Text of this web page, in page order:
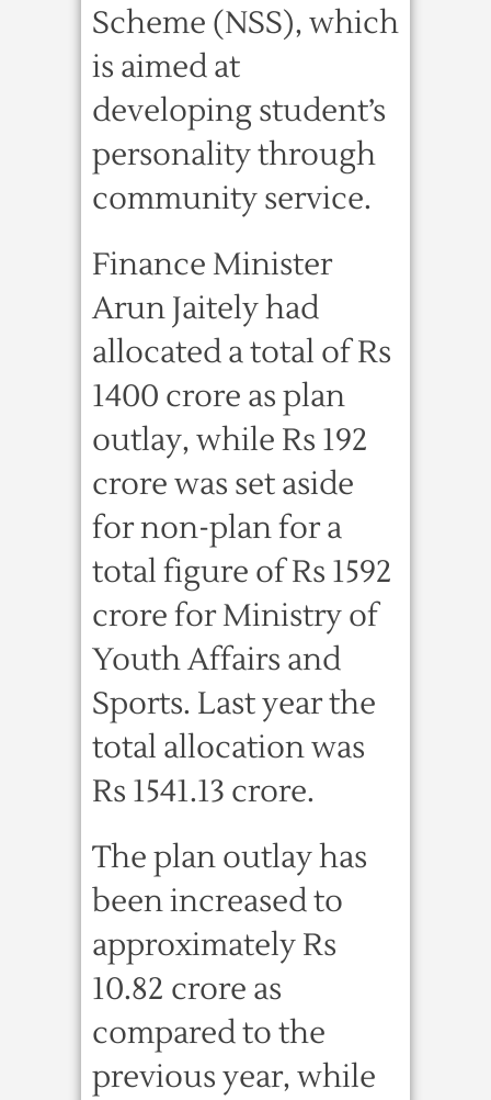
Scheme (NSS), which
is aimed at
developing student’s
personality through
community service.
Finance Minister
Arun Jaitely had
allocated a total of Rs
1400 crore as plan
outlay, while Rs 192
crore was set aside
for non-plan for a
total figure of Rs 1592
crore for Ministry of
Youth Affairs and
Sports. Last year the
total allocation was
Rs 1541.13 crore.
The plan outlay has
been increased to
approximately Rs
10.82 crore as
compared to the
previous year, while